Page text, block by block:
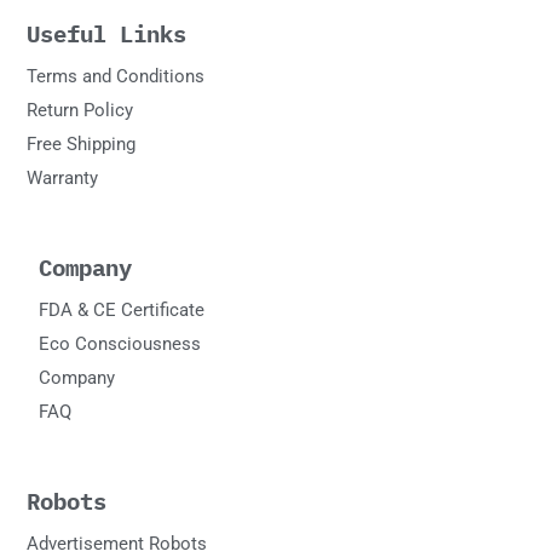
Useful Links
Terms and Conditions
Return Policy
Free Shipping
Warranty
Company
FDA & CE Certificate
Eco Consciousness
Company
FAQ
Robots
Advertisement Robots